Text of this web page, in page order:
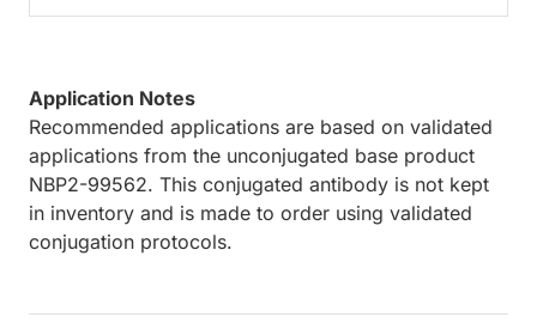
Application Notes
Recommended applications are based on validated
applications from the unconjugated base product
NBP2-99562. This conjugated antibody is not kept
in inventory and is made to order using validated
conjugation protocols.